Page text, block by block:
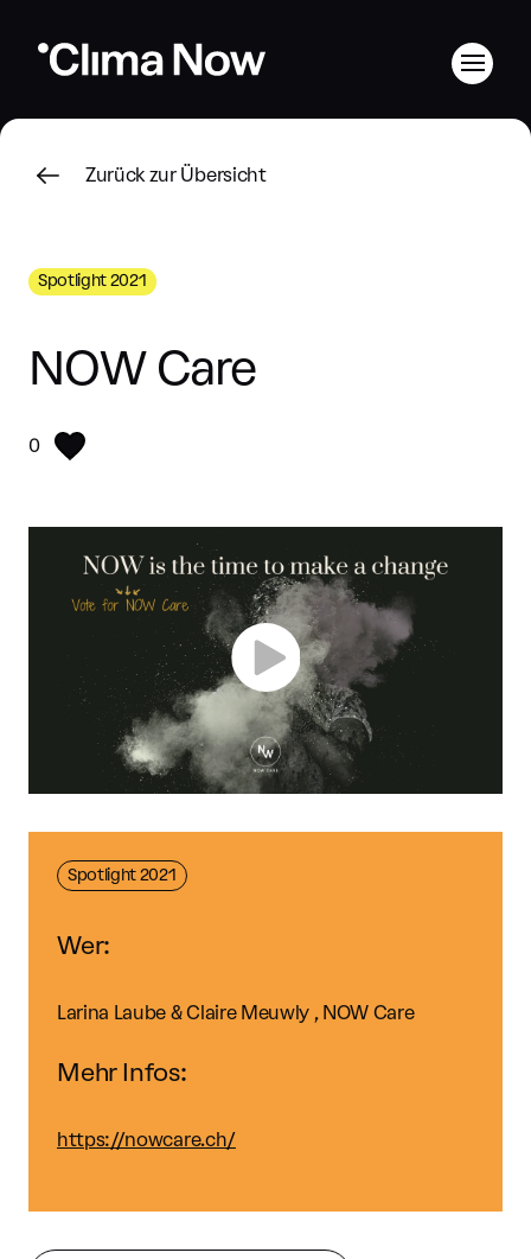
Zurück zur Übersicht
Spotlight 2021
NOW Care
0
Spotlight 2021
Wer:
Larina Laube & Claire Meuwly , NOW Care
Mehr Infos:
https://nowcare.ch/